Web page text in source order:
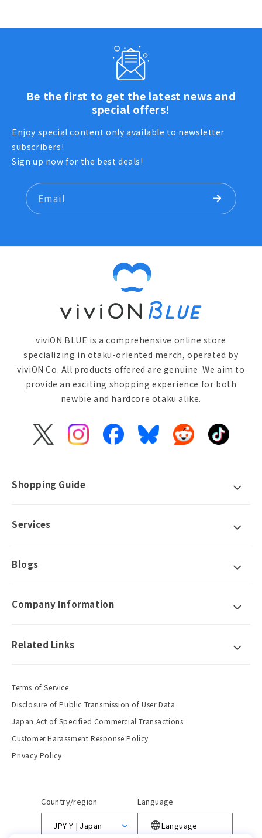
Be the first to get the latest news and
special offers!
Enjoy special content only available to newsletter
subscribers!
Sign up now for the best deals!
Email
viviON BLUE is a comprehensive online store
specializing in otaku-oriented merch, operated by
viviON Co. All products offered are genuine. We aim to
provide an exciting shopping experience for both
newbie and hardcore otaku alike.
X
InstagramFacebookBlueskyReddit TikTok
Shopping Guide
Services
Blogs
Company Information
Related Links
Terms of Service
Disclosure of Public Transmission of User Data
Japan Act of Specified Commercial Transactions
Customer Harassment Response Policy
Privacy Policy
Country/region
JPY ¥ | Japan
Language
Language